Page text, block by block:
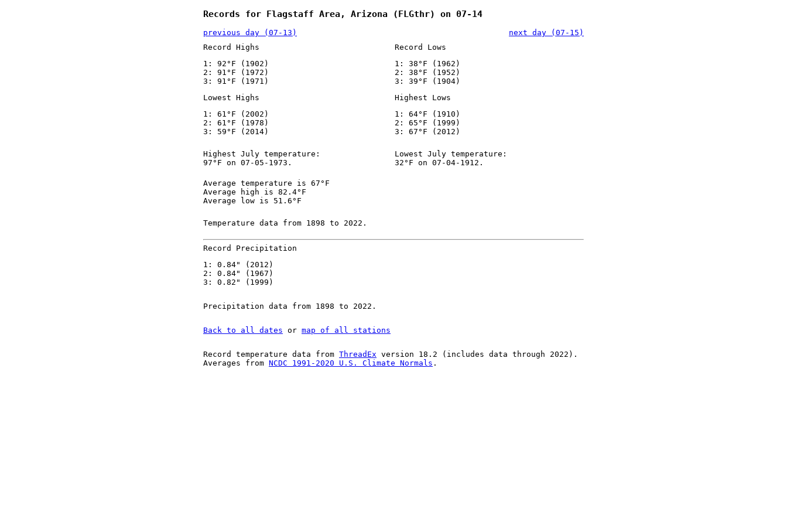
Records for Flagstaff Area, Arizona (FLGthr) on 07-14
previous day (07-13)
next day (07-15)
Record Highs
1: 92°F (1902)
2: 91°F (1972)
3: 91°F (1971)
Record Lows
1: 38°F (1962)
2: 38°F (1952)
3: 39°F (1904)
Lowest Highs
1: 61°F (2002)
2: 61°F (1978)
3: 59°F (2014)
Highest Lows
1: 64°F (1910)
2: 65°F (1999)
3: 67°F (2012)
Highest July temperature:
97°F on 07-05-1973.
Lowest July temperature:
32°F on 07-04-1912.
Average temperature is 67°F
Average high is 82.4°F
Average low is 51.6°F
Temperature data from 1898 to 2022.
Record Precipitation
1: 0.84" (2012)
2: 0.84" (1967)
3: 0.82" (1999)
Precipitation data from 1898 to 2022.
Back to all dates or map of all stations
Record temperature data from ThreadEx version 18.2 (includes data through 2022).
Averages from NCDC 1991-2020 U.S. Climate Normals .